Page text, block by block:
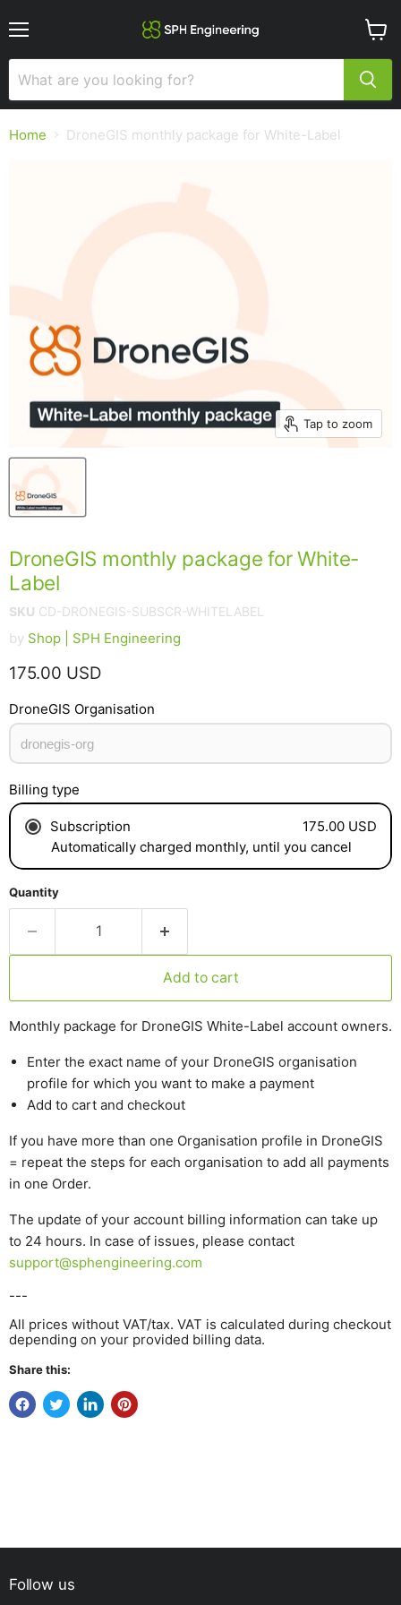
cart
Home DroneGIS monthly package for White-Label
Tap to zoom
DroneGIS monthly package for White-
Label
SKU CD-DRONEGIS-SUBSCR-WHITELABEL
by Shop | SPH Engineering
Current price
175.00 USD
DroneGIS Organisation
Billing type
Subscription
175.00 USD
Automatically charged monthly, until you cancel
Quantity
Add to cart
Monthly package for DroneGIS White-Label account owners.
Enter the exact name of your DroneGIS organisation
profile for which you want to make a payment
Add to cart and checkout
If you have more than one Organisation profile in DroneGIS
= repeat the steps for each organisation to add all payments
in one Order.
The update of your account billing information can take up
to 24 hours. In case of issues, please contact
support@sphengineering.com
---
All prices without VAT/tax. VAT is calculated during checkout
depending on your provided billing data.
Share this:
Follow us